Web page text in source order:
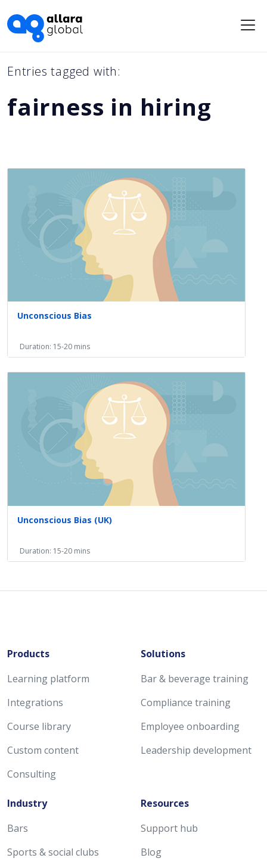
Entries tagged with:
fairness in hiring
Unconscious Bias
Duration: 15-20 mins
Unconscious Bias (UK)
Duration: 15-20 mins
Products
Learning platform
Integrations
Course library
Custom content
Consulting
Solutions
Bar & beverage training
Compliance training
Employee onboarding
Leadership development
Industry
Bars
Sports & social clubs
Resources
Support hub
Blog